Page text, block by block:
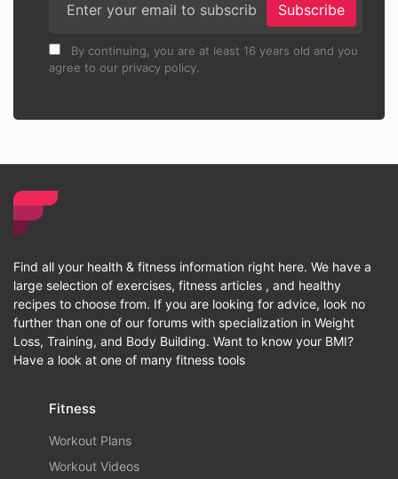
Subscribe
By continuing, you are at least 16 years old and you
agree to our privacy policy.
Find all your health & fitness information right here. We have a
large selection of exercises, fitness articles , and healthy
recipes to choose from. If you are looking for advice, look no
further than one of our forums with specialization in Weight
Loss, Training, and Body Building. Want to know your BMI?
Have a look at one of many fitness tools
Fitness
Workout Plans
Workout Videos